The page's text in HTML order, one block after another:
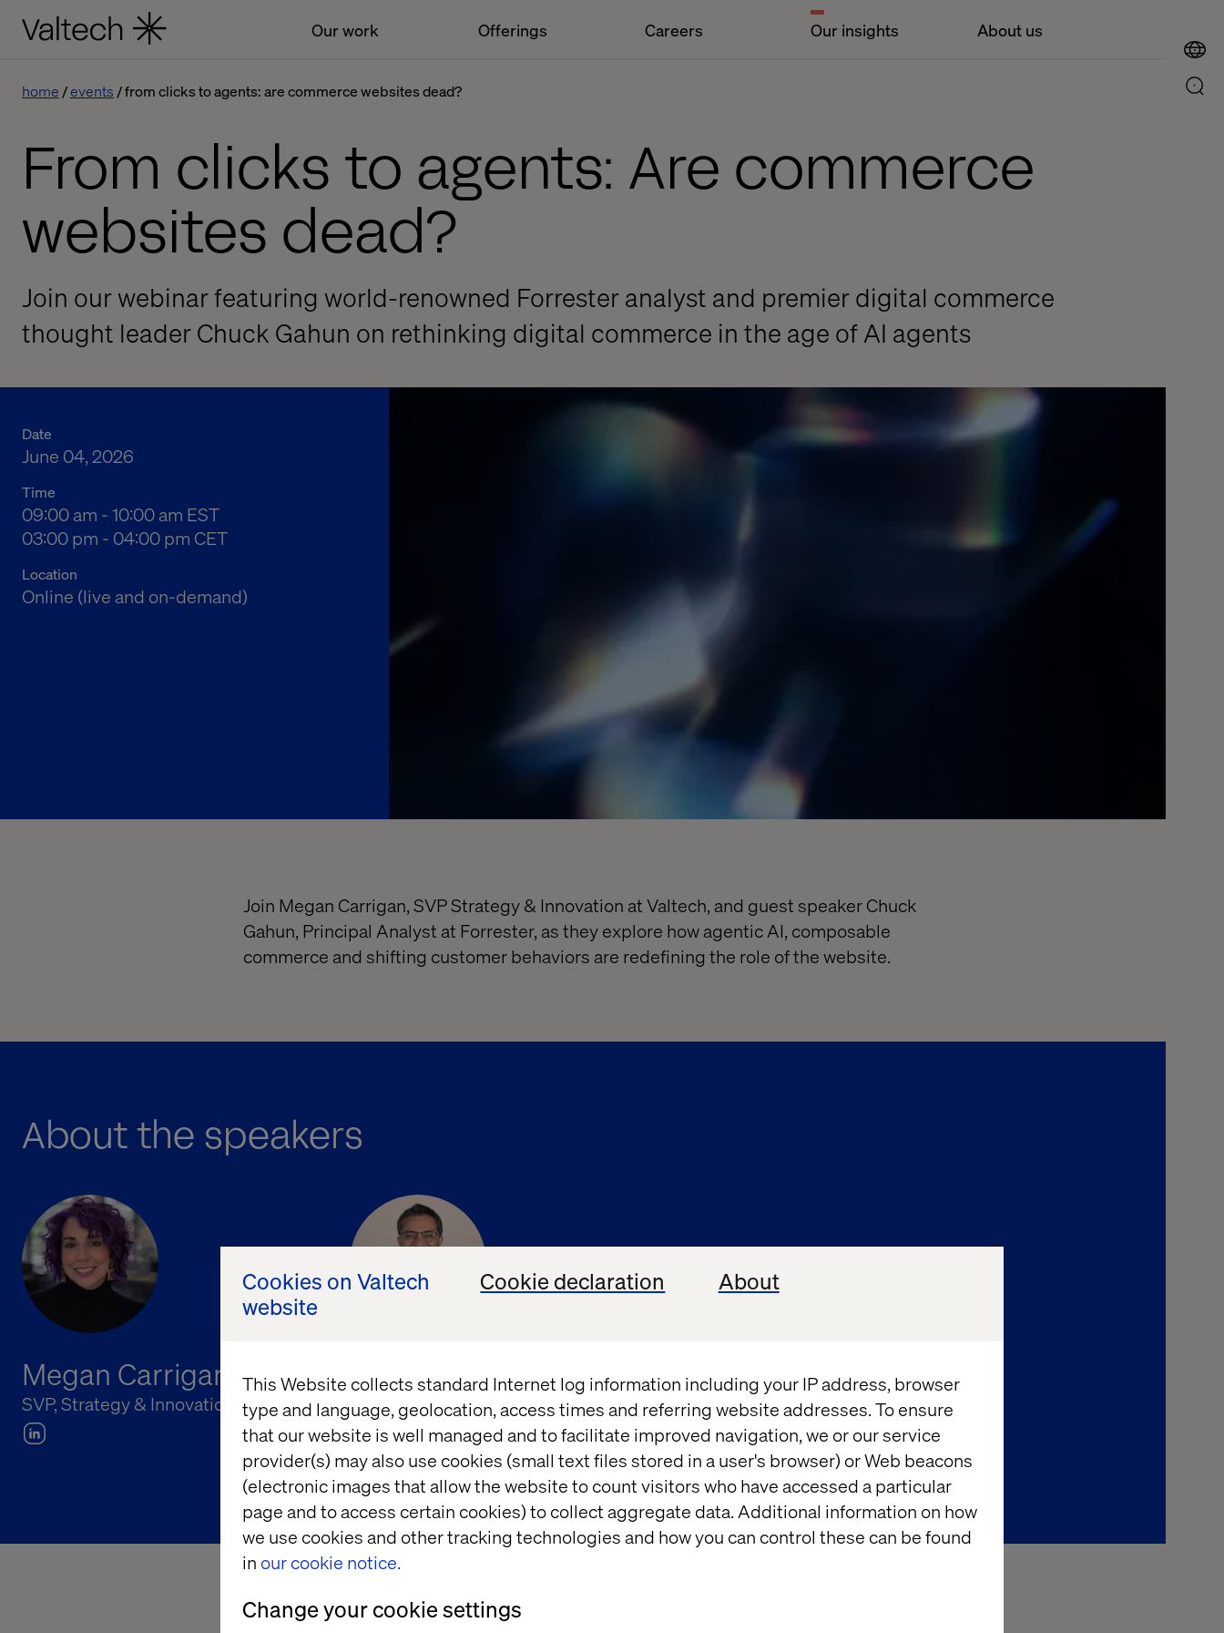
Cookies on Valtech
website
Cookie declaration About
This Website collects standard Internet log information including your IP address, browser
type and language, geolocation, access times and referring website addresses. To ensure
that our website is well managed and to facilitate improved navigation, we or our service
provider(s) may also use cookies (small text files stored in a user's browser) or Web beacons
(electronic images that allow the website to count visitors who have accessed a particular
page and to access certain cookies) to collect aggregate data. Additional information on how
we use cookies and other tracking technologies and how you can control these can be found
in our cookie notice.
Change your cookie settings
Our work Offerings Careers Our insights About us
home events from clicks to agents: are commerce websites dead?
From clicks to agents: Are commerce
websites dead?
Join our webinar featuring world-renowned Forrester analyst and premier digital commerce
thought leader Chuck Gahun on rethinking digital commerce in the age of AI agents
Date
June 04, 2026
Time
04:00 am to 05:00 am Eastern Standard Time
09:00 am - 10:00 am EST
10:00 am to 11:00 am Central European Time
03:00 pm - 04:00 pm CET
Location
Online (live and on-demand)
Join Megan Carrigan, SVP Strategy & Innovation at Valtech, and guest speaker Chuck
Gahun, Principal Analyst at Forrester, as they explore how agentic AI, composable
commerce and shifting customer behaviors are redefining the role of the website.
About the speakers
Megan Carrigan
SVP, Strategy & Innovation, Valtech
Chuck Gahun
Principal Analyst, Forrester